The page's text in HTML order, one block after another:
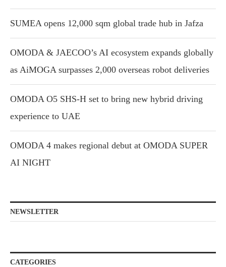
SUMEA opens 12,000 sqm global trade hub in Jafza
OMODA & JAECOO’s AI ecosystem expands globally
as AiMOGA surpasses 2,000 overseas robot deliveries
OMODA O5 SHS-H set to bring new hybrid driving
experience to UAE
OMODA 4 makes regional debut at OMODA SUPER
AI NIGHT
NEWSLETTER
CATEGORIES